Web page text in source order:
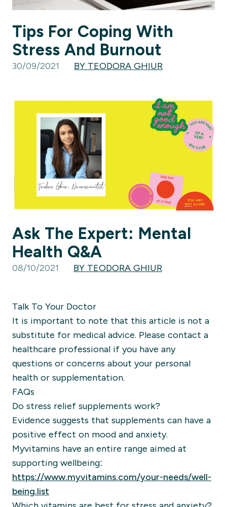
Tips For Coping With
Stress And Burnout
30/09/2021 BY TEODORA GHIUR
Ask The Expert: Mental
Health Q&A
08/10/2021 BY TEODORA GHIUR
Talk To Your Doctor
It is important to note that this article is not a
substitute for medical advice. Please contact a
healthcare professional if you have any
questions or concerns about your personal
health or supplementation.
FAQs
Do stress relief supplements work?
Evidence suggests that supplements can have a
positive effect on mood and anxiety.
Myvitamins have an entire range aimed at
supporting wellbeing:
https://www.myvitamins.com/your-needs/well-
being.list